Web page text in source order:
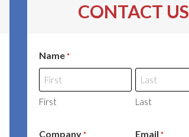
CONTACT US
Name *
First Last
Company * Email *